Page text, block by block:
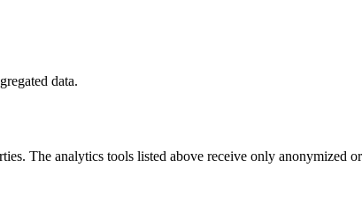
data.
The analytics tools listed above receive only anonymized